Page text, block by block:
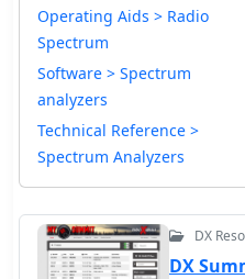
Operating Aids > Radio
Spectrum
Software > Spectrum
analyzers
Technical Reference >
Spectrum Analyzers
DX
DX